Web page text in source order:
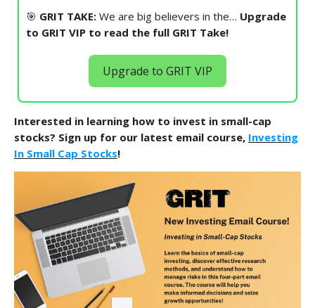
🎯 GRIT TAKE: We are big believers in the… Upgrade
to GRIT VIP to read the full GRIT Take!
Upgrade to GRIT VIP
Interested in learning how to invest in small-cap
stocks? Sign up for our latest email course, Investing
In Small Cap Stocks!